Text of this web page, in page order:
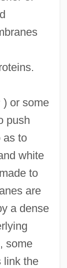
) or some
push
as to
white
to
are
a dense
some
link the